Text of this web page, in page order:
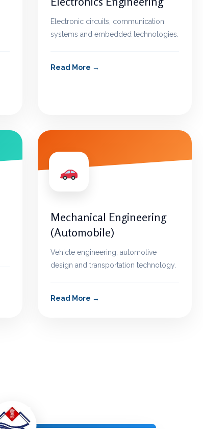
Electronic circuits, communication
systems and embedded technologies.
Read More
Mechanical Engineering
(Automobile)
Vehicle engineering, automotive
design and transportation technology.
Read More